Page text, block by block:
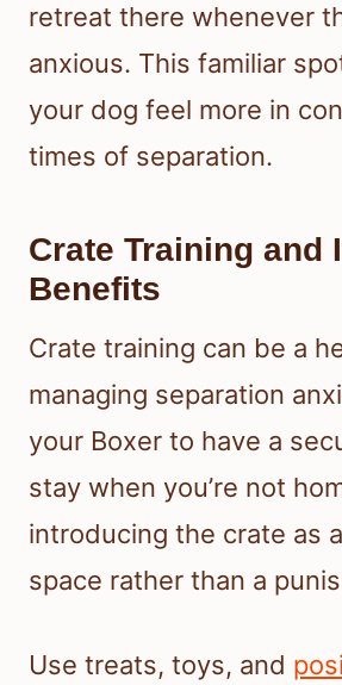
retreat there whenever
anxious. This familiar
your dog feel more in
times of separation.
Crate Training and
Benefits
Crate training can be a
managing separation
your Boxer to have a
stay when you’re not
introducing the crate as
space rather than a
Use treats, toys, and